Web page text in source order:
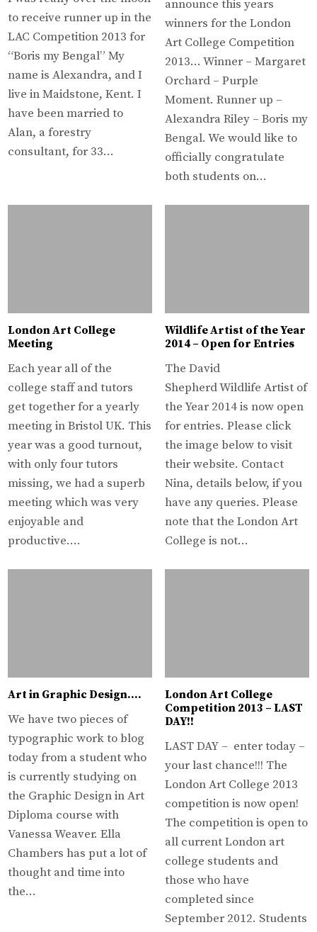
to receive runner up in the
LAC Competition 2013 for
“Boris my Bengal” My
name is Alexandra, and I
live in Maidstone, Kent. I
have been married to
Alan, a forestry
consultant, for 33…
announce this years
winners for the London
Art College Competition
2013… Winner – Margaret
Orchard – Purple
Moment. Runner up –
Alexandra Riley – Boris my
Bengal. We would like to
officially congratulate
both students on…
London Art College
Meeting
Each year all of the
college staff and tutors
get together for a yearly
meeting in Bristol UK. This
year was a good turnout,
with only four tutors
missing, we had a superb
meeting which was very
enjoyable and
productive….
Wildlife Artist of the Year
2014 – Open for Entries
The David
Shepherd Wildlife Artist of
the Year 2014 is now open
for entries. Please click
the image below to visit
their website. Contact
Nina, details below, if you
have any queries. Please
note that the London Art
College is not…
Art in Graphic Design….
We have two pieces of
typographic work to blog
today from a student who
is currently studying on
the Graphic Design in Art
Diploma course with
Vanessa Weaver. Ella
Chambers has put a lot of
thought and time into
the…
London Art College
Competition 2013 – LAST
DAY!!
LAST DAY – enter today –
your last chance!!! The
London Art College 2013
competition is now open!
The competition is open to
all current London art
college students and
those who have
completed since
September 2012. Students